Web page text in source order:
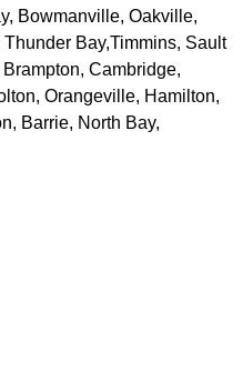
Bowmanville, Oakville,
Bay,Timmins, Sault
Cambridge,
Orangeville, Hamilton,
Barrie, North Bay,